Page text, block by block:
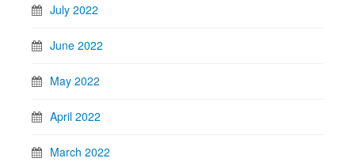
July 2022
June 2022
May 2022
April 2022
March 2022